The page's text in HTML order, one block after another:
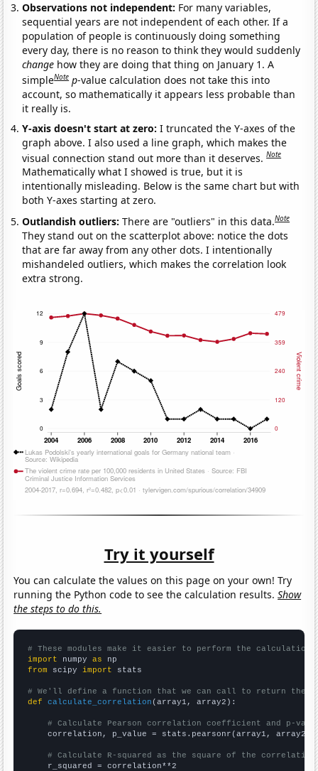
Observations not independent: For many variables,
sequential years are not independent of each other. If a
population of people is continuously doing something
every day, there is no reason to think they would suddenly
change how they are doing that thing on January 1. A
simpleNote p-value calculation does not take this into
account, so mathematically it appears less probable than
it really is.
Y-axis doesn't start at zero:I truncated the Y-axes of the
graph above. I also used a line graph, which makes the
visual connection stand out more than it deserves.Note
Mathematically what I showed is true, but it is
intentionally misleading. Below is the same chart but with
both Y-axes starting at zero.
Outlandish outliers:There are "outliers" in this data.Note
They stand out on the scatterplot above: notice the dots
that are far away from any other dots. I intentionally
mishandeled outliers, which makes the correlation look
extra strong.
Try it yourself
You can calculate the values on this page on your own! Try
running the Python code to see the calculation results.Show
the steps to do this.
# These modules make it easier to perform the calculation
import numpy as
from scipy import stats
# We'll define a function that we can call to return the
def
calculate_correlation (array1, array2):
# Calculate Pearson correlation coefficient and p-
    correlation, p_value = stats.pearsonr(array1, array2)
# Calculate R-squared as the square of the
    r_squared = correlation**2